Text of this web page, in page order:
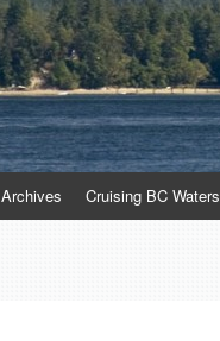
Archives Cruising BC Waters